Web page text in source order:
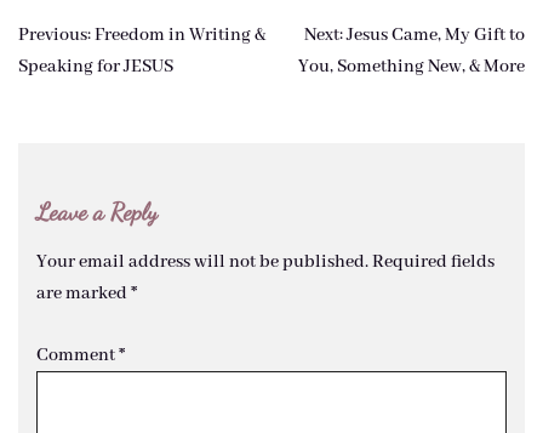
Post
navigation
Previous:Freedom in Writing &
Speaking for JESUS
Next:Jesus Came, My Gift to
You, Something New, & More
Leave a Reply
Your email address will not be published.Required fields
are marked *
Comment*